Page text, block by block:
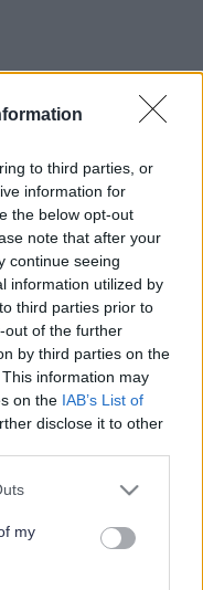
to third parties, or
information for
the below opt-out
note that after your
continue seeing
information utilized by
third parties prior to
out of the further
by third parties on the
information may
on the IAB’s List of
disclose it to other
one or more Google
You may click to
third-party tags to
in below Google
my